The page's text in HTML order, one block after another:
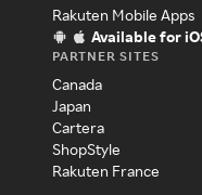
Rakuten Mobile Apps
Available for
PARTNER SITES
Canada
Japan
Cartera
ShopStyle
Rakuten France